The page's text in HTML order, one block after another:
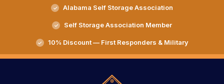
Alabama Self Storage Association
Self Storage Association Member
10% Discount — First Responders & Military